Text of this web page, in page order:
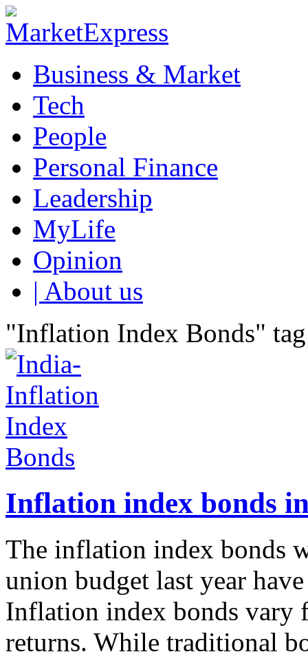
Business & Market
Tech
People
Personal Finance
Leadership
MyLife
Opinion
| About us
"Inflation Index Bonds" tag
Inflation index bonds
The inflation index bonds
union budget last year
Inflation index bonds vary
returns. While traditional